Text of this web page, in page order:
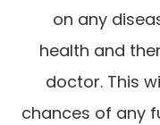
on any
health and
doctor. This
chances of any